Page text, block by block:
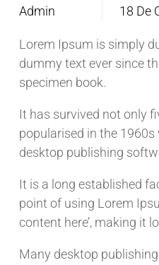
Admin 18 De
Lorem Ipsum is simply
dummy text ever since
specimen book.
It has survived not only
popularised in the
desktop publishing
It is a long established
point of using Lorem
content here’, making it
Many desktop